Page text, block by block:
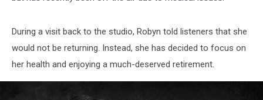
During a visit back to the studio, Robyn told listeners that she
would not be returning. Instead, she has decided to focus on
her health and enjoying a much-deserved retirement.